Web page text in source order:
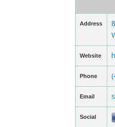
Address
Website
Phone
Email
Social